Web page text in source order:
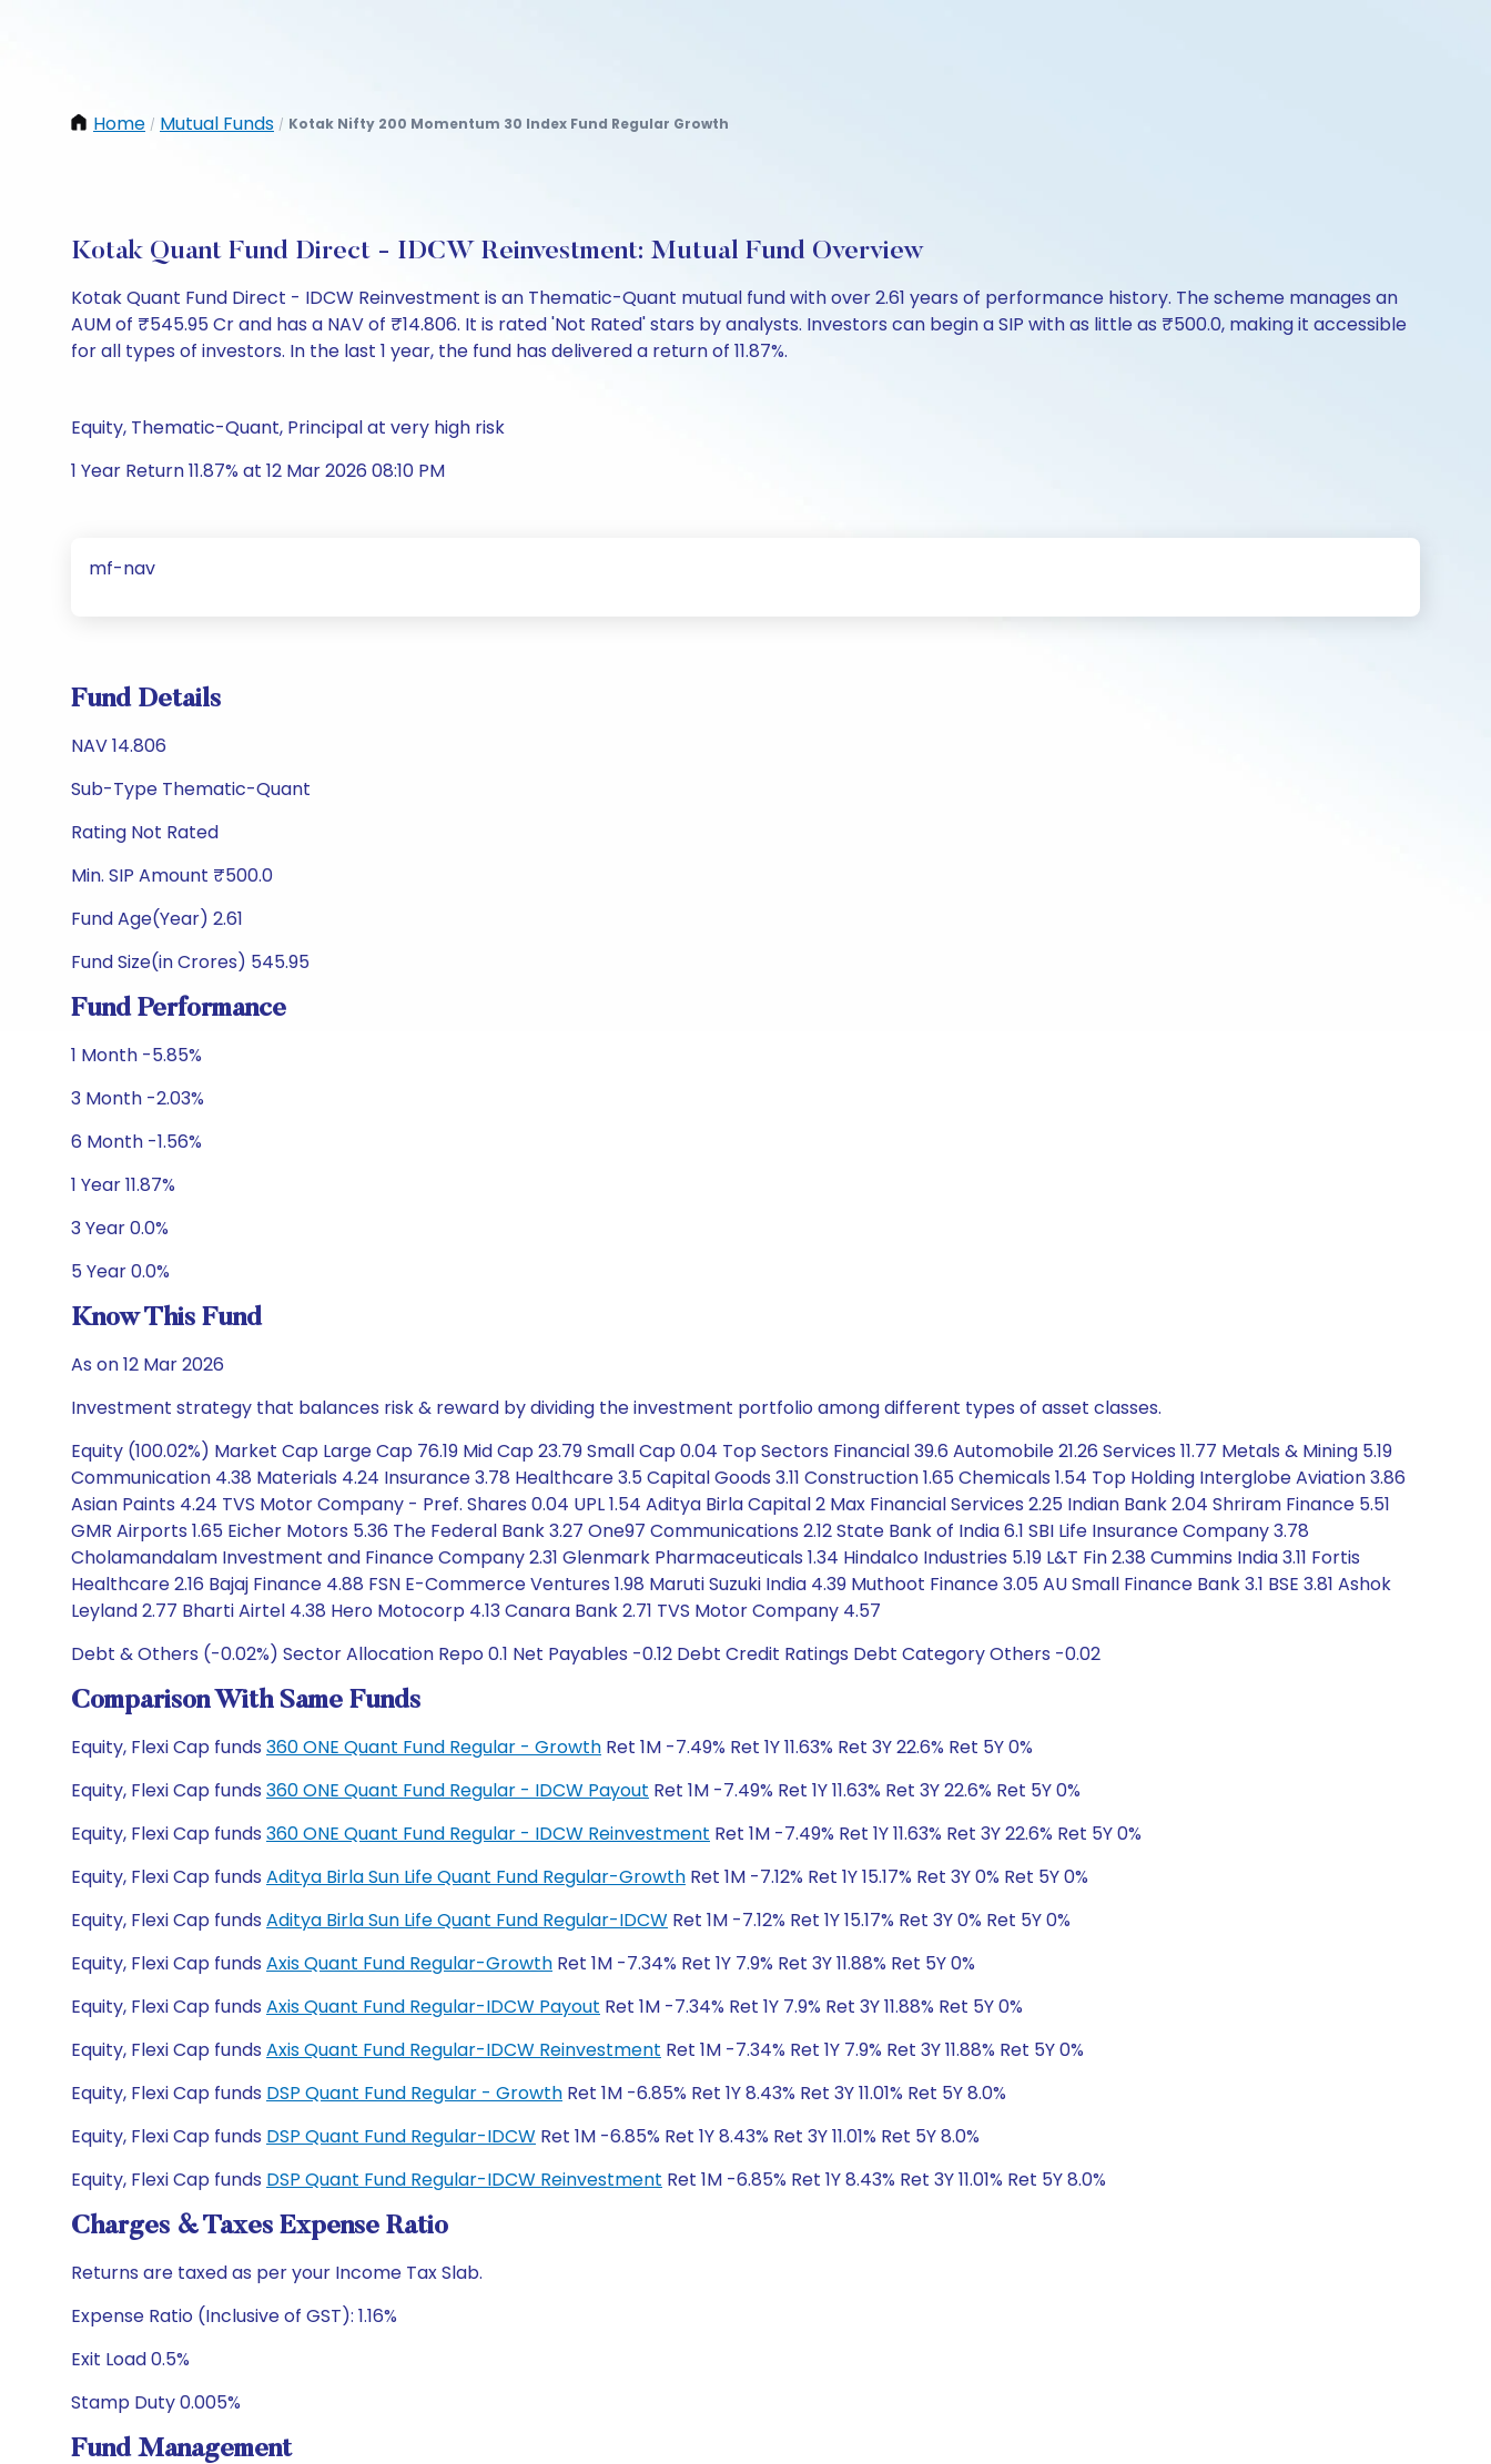
Home / Mutual Funds / Kotak Nifty 200 Momentum 30 Index Fund Regular Growth
Kotak Quant Fund Direct - IDCW Reinvestment: Mutual Fund Overview
Kotak Quant Fund Direct - IDCW Reinvestment is an Thematic-Quant mutual fund with over 2.61 years of performance history. The scheme manages an
AUM of ₹545.95 Cr and has a NAV of ₹14.806. It is rated 'Not Rated' stars by analysts. Investors can begin a SIP with as little as ₹500.0, making it accessible
for all types of investors. In the last 1 year, the fund has delivered a return of 11.87%.
Equity, Thematic-Quant, Principal at very high risk
1 Year Return 11.87% at 12 Mar 2026 08:10 PM
mf-nav
Fund Details
NAV 14.806
Sub-Type Thematic-Quant
Rating Not Rated
Min. SIP Amount ₹500.0
Fund Age(Year) 2.61
Fund Size(in Crores) 545.95
Fund Performance
1 Month -5.85%
3 Month -2.03%
6 Month -1.56%
1 Year 11.87%
3 Year 0.0%
5 Year 0.0%
Know This Fund
As on 12 Mar 2026
Investment strategy that balances risk & reward by dividing the investment portfolio among different types of asset classes.
Equity (100.02%) Market Cap Large Cap 76.19 Mid Cap 23.79 Small Cap 0.04 Top Sectors Financial 39.6 Automobile 21.26 Services 11.77 Metals & Mining 5.19
Communication 4.38 Materials 4.24 Insurance 3.78 Healthcare 3.5 Capital Goods 3.11 Construction 1.65 Chemicals 1.54 Top Holding Interglobe Aviation 3.86
Asian Paints 4.24 TVS Motor Company - Pref. Shares 0.04 UPL 1.54 Aditya Birla Capital 2 Max Financial Services 2.25 Indian Bank 2.04 Shriram Finance 5.51
GMR Airports 1.65 Eicher Motors 5.36 The Federal Bank 3.27 One97 Communications 2.12 State Bank of India 6.1 SBI Life Insurance Company 3.78
Cholamandalam Investment and Finance Company 2.31 Glenmark Pharmaceuticals 1.34 Hindalco Industries 5.19 L&T Fin 2.38 Cummins India 3.11 Fortis
Healthcare 2.16 Bajaj Finance 4.88 FSN E-Commerce Ventures 1.98 Maruti Suzuki India 4.39 Muthoot Finance 3.05 AU Small Finance Bank 3.1 BSE 3.81 Ashok
Leyland 2.77 Bharti Airtel 4.38 Hero Motocorp 4.13 Canara Bank 2.71 TVS Motor Company 4.57
Debt & Others (-0.02%) Sector Allocation Repo 0.1 Net Payables -0.12 Debt Credit Ratings Debt Category Others -0.02
Comparison With Same Funds
Equity, Flexi Cap funds 360 ONE Quant Fund Regular - Growth Ret 1M -7.49% Ret 1Y 11.63% Ret 3Y 22.6% Ret 5Y 0%
Equity, Flexi Cap funds 360 ONE Quant Fund Regular - IDCW Payout Ret 1M -7.49% Ret 1Y 11.63% Ret 3Y 22.6% Ret 5Y 0%
Equity, Flexi Cap funds 360 ONE Quant Fund Regular - IDCW Reinvestment Ret 1M -7.49% Ret 1Y 11.63% Ret 3Y 22.6% Ret 5Y 0%
Equity, Flexi Cap funds Aditya Birla Sun Life Quant Fund Regular-Growth Ret 1M -7.12% Ret 1Y 15.17% Ret 3Y 0% Ret 5Y 0%
Equity, Flexi Cap funds Aditya Birla Sun Life Quant Fund Regular-IDCW Ret 1M -7.12% Ret 1Y 15.17% Ret 3Y 0% Ret 5Y 0%
Equity, Flexi Cap funds Axis Quant Fund Regular-Growth Ret 1M -7.34% Ret 1Y 7.9% Ret 3Y 11.88% Ret 5Y 0%
Equity, Flexi Cap funds Axis Quant Fund Regular-IDCW Payout Ret 1M -7.34% Ret 1Y 7.9% Ret 3Y 11.88% Ret 5Y 0%
Equity, Flexi Cap funds Axis Quant Fund Regular-IDCW Reinvestment Ret 1M -7.34% Ret 1Y 7.9% Ret 3Y 11.88% Ret 5Y 0%
Equity, Flexi Cap funds DSP Quant Fund Regular - Growth Ret 1M -6.85% Ret 1Y 8.43% Ret 3Y 11.01% Ret 5Y 8.0%
Equity, Flexi Cap funds DSP Quant Fund Regular-IDCW Ret 1M -6.85% Ret 1Y 8.43% Ret 3Y 11.01% Ret 5Y 8.0%
Equity, Flexi Cap funds DSP Quant Fund Regular-IDCW Reinvestment Ret 1M -6.85% Ret 1Y 8.43% Ret 3Y 11.01% Ret 5Y 8.0%
Charges & Taxes Expense Ratio
Returns are taxed as per your Income Tax Slab.
Expense Ratio (Inclusive of GST): 1.16%
Exit Load 0.5%
Stamp Duty 0.005%
Fund Management